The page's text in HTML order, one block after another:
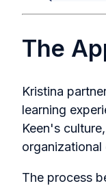
The
Kristina
learning
Keen's
organizational
The process